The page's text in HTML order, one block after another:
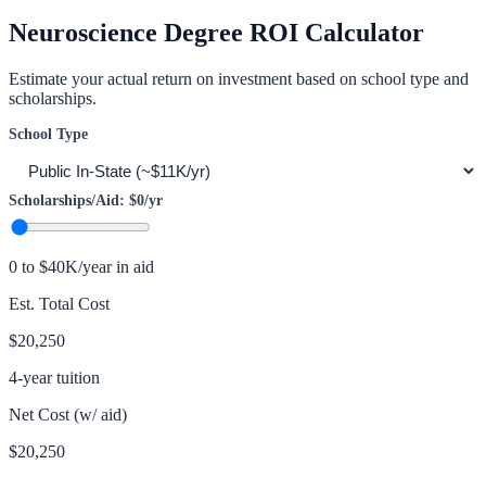
Neuroscience Degree ROI Calculator
Estimate your actual return on investment based on school type and
scholarships.
School Type
Scholarships/Aid: $0/yr
0 to $40K/year in aid
Est. Total Cost
$20,250
4-year tuition
Net Cost (w/ aid)
$20,250